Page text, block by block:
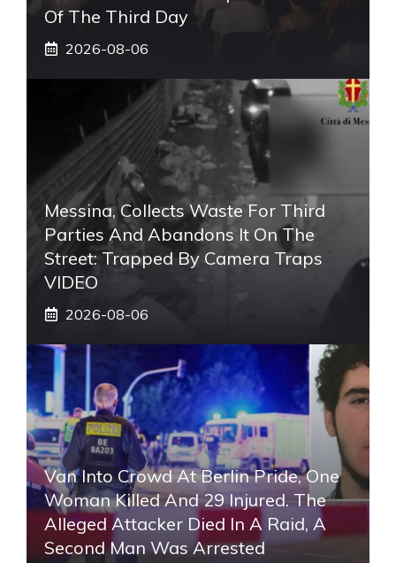
Of The Third Day
2026-08-06
Messina, Collects Waste For Third
Parties And Abandons It On The
Street: Trapped By Camera Traps
VIDEO
2026-08-06
Van Into Crowd At Berlin Pride, One
Woman Killed And 29 Injured. The
Alleged Attacker Died In A Raid, A
Second Man Was Arrested